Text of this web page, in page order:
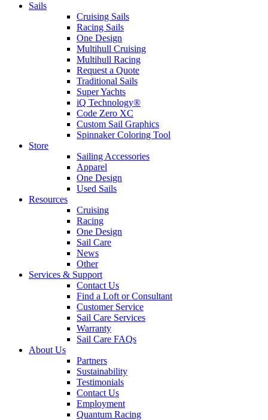
Sails
Cruising Sails
Racing Sails
One Design
Multihull Cruising
Multihull Racing
Request a Quote
Traditional Sails
Super Yachts
iQ Technology®
Code Zero XC
Custom Sail Graphics
Spinnaker Coloring Tool
Store
Sailing Accessories
Apparel
One Design
Used Sails
Resources
Cruising
Racing
One Design
Sail Care
News
Other
Services & Support
Contact Us
Find a Loft or Consultant
Customer Service
Sail Care Services
Warranty
Sail Care FAQs
About Us
Partners
Sustainability
Testimonials
Contact Us
Employment
Quantum Racing